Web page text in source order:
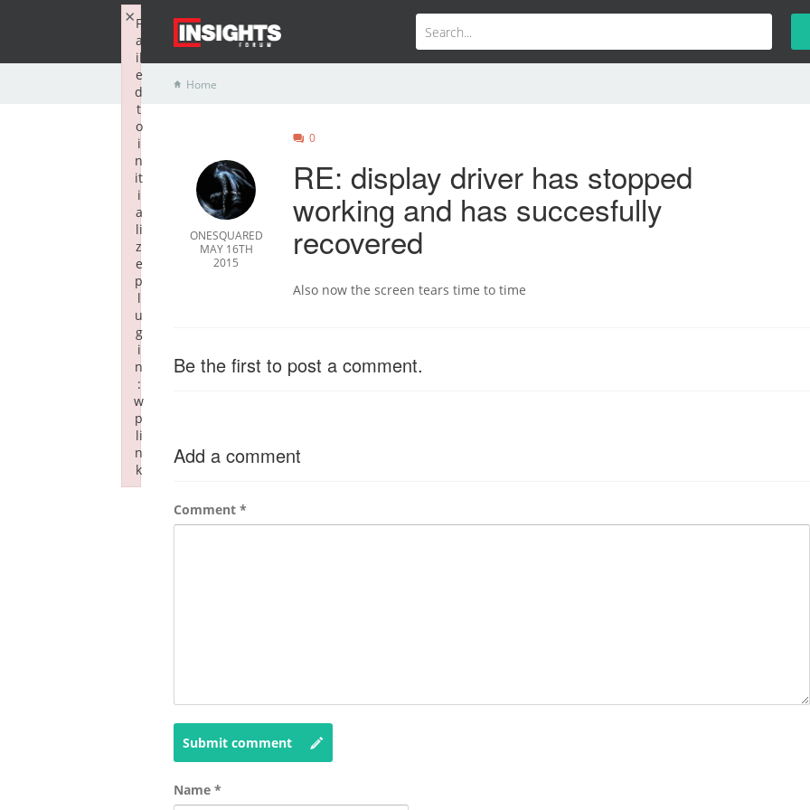
Home
ONESQUARED
MAY 16TH
2015
0
RE: display driver has stopped
working and has succesfully
recovered
Also now the screen tears time to time
Be the first to post a comment.
Add a comment
Comment *
Submit comment
Name *
F
a
il
e
d
t
o
i
n
it
i
a
li
z
e
p
l
u
g
i
n
:
w
p
li
n
k
×
Failed to initialize plugin: wplink